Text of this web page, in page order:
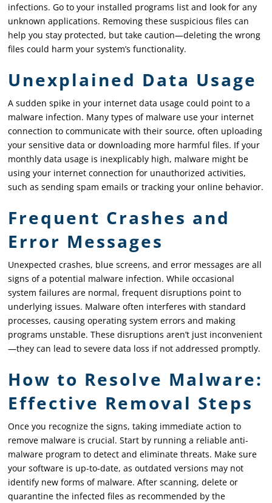
infections. Go to your installed programs list and look for any
unknown applications. Removing these suspicious files can
help you stay protected, but take caution—deleting the wrong
files could harm your system’s functionality.
Unexplained Data Usage
A sudden spike in your internet data usage could point to a
malware infection. Many types of malware use your internet
connection to communicate with their source, often uploading
your sensitive data or downloading more harmful files. If your
monthly data usage is inexplicably high, malware might be
using your internet connection for unauthorized activities,
such as sending spam emails or tracking your online behavior.
Frequent Crashes and
Error Messages
Unexpected crashes, blue screens, and error messages are all
signs of a potential malware infection. While occasional
system failures are normal, frequent disruptions point to
underlying issues. Malware often interferes with standard
processes, causing operating system errors and making
programs unstable. These disruptions aren’t just inconvenient
—they can lead to severe data loss if not addressed promptly.
How to Resolve Malware:
Effective Removal Steps
Once you recognize the signs, taking immediate action to
remove malware is crucial. Start by running a reliable anti-
malware program to detect and eliminate threats. Make sure
your software is up-to-date, as outdated versions may not
identify new forms of malware. After scanning, delete or
quarantine the infected files as recommended by the